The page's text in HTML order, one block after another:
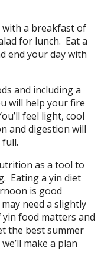
a breakfast of
for lunch. Eat a
end your day with
and including a
will help your fire
feel light, cool
and digestion will
as a tool to
Eating a yin diet
is good
need a slightly
food matters and
the best summer
make a plan